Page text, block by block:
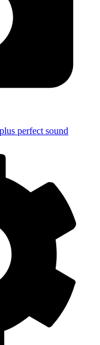
perfect sound